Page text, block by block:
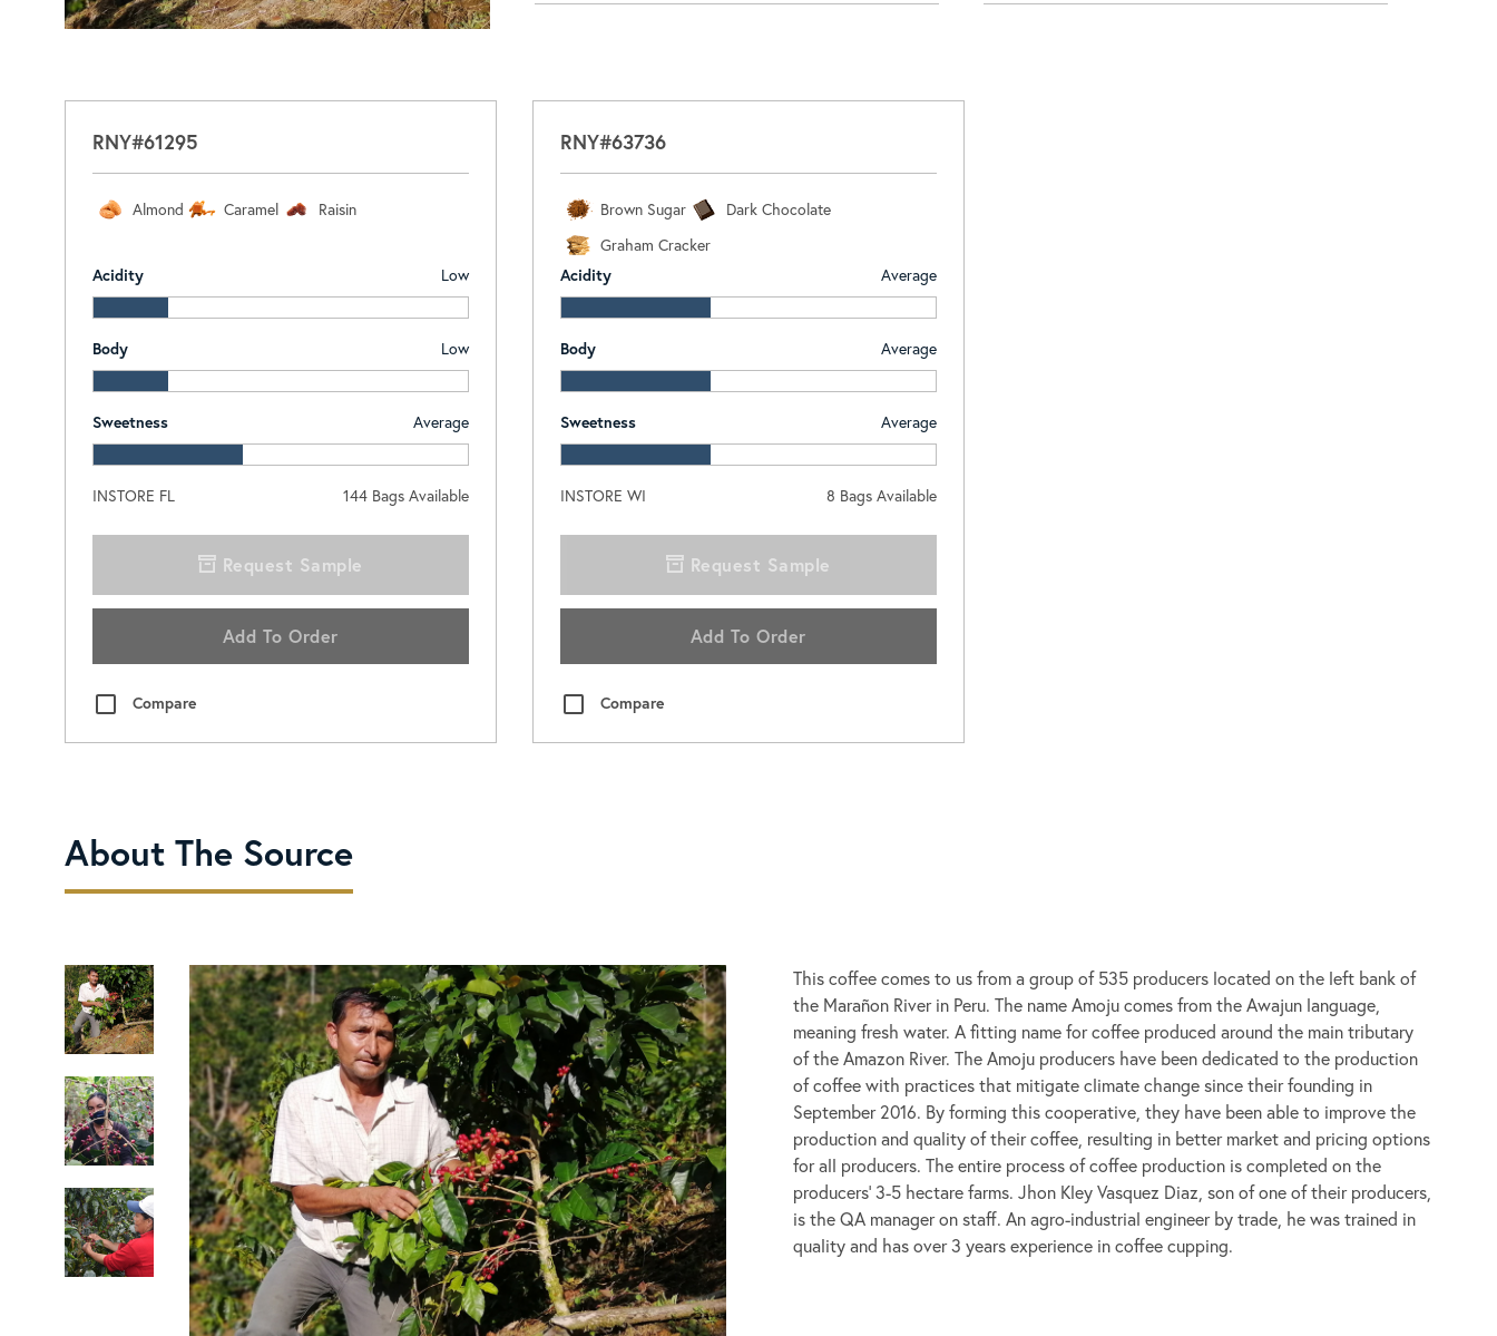
RNY#61295
Almond Caramel Raisin
Acidity Low
Body Low
Sweetness Average
INSTORE FL 144Bags Available
Request Sample
Add To Order
Compare
RNY#63736
Brown Sugar
Dark Chocolate
Graham Cracker
Acidity
Average
Body Average
Sweetness Average
INSTORE WI 8 Bags Available
Request Sample
Add To Order
Compare
About The Source
This coffee comes to us from a group of 535 producers located on the left bank of
the Marañon River in Peru. The name Amoju comes from the Awajun language,
meaning fresh water. A fitting name for coffee produced around the main tributary
of the Amazon River. The Amoju producers have been dedicated to the production
of coffee with practices that mitigate climate change since their founding in
September 2016. By forming this cooperative, they have been able to improve the
production and quality of their coffee, resulting in better market and pricing options
for all producers. The entire process of coffee production is completed on the
producers’ 3-5 hectare farms. Jhon Kley Vasquez Diaz, son of one of their producers,
is the QA manager on staff. An agro-industrial engineer by trade, he was trained in
quality and has over 3 years experience in coffee cupping.